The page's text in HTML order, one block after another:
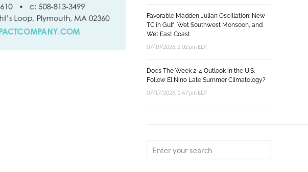
Favorable Madden Julian Oscillation: New
TC in Gulf, Wet Southwest Monsoon, and
Wet East Coast
07/19/2026, 2:02 pm EDT
Does The Week 2-4 Outlook in the U.S.
Follow El Nino Late Summer Climatology?
07/17/2026, 1:47 pm EDT